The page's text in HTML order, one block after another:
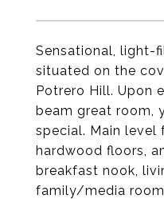
Sensational, light-
situated on the
Potrero Hill. Upon
beam great room,
special. Main level
hardwood floors,
breakfast nook,
family/media